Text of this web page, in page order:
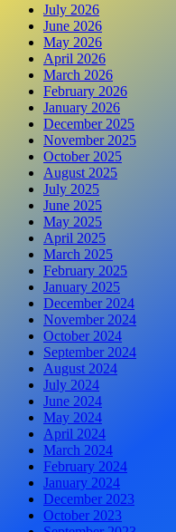
July 2026
June 2026
May 2026
April 2026
March 2026
February 2026
January 2026
December 2025
November 2025
October 2025
August 2025
July 2025
June 2025
May 2025
April 2025
March 2025
February 2025
January 2025
December 2024
November 2024
October 2024
September 2024
August 2024
July 2024
June 2024
May 2024
April 2024
March 2024
February 2024
January 2024
December 2023
October 2023